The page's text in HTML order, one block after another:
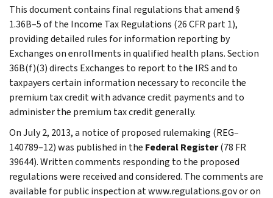
This document contains final regulations that amend §
1.36B–5 of the Income Tax Regulations (26 CFR part 1),
providing detailed rules for information reporting by
Exchanges on enrollments in qualified health plans. Section
36B(f)(3) directs Exchanges to report to the IRS and to
taxpayers certain information necessary to reconcile the
premium tax credit with advance credit payments and to
administer the premium tax credit generally.
On July 2, 2013, a notice of proposed rulemaking (REG–
140789–12) was published in the Federal Register(78 FR
39644). Written comments responding to the proposed
regulations were received and considered. The comments are
available for public inspection at www.regulations.gov or on